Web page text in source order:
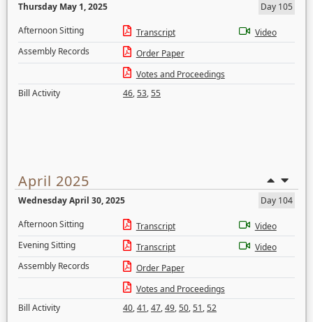
Thursday May 1, 2025
Day 105
Afternoon Sitting
Transcript
Video
Assembly Records
Order Paper
Votes and Proceedings
Bill Activity
46,53,55
April 2025
Wednesday April 30, 2025
Day 104
Afternoon Sitting
Transcript
Video
Evening Sitting
Transcript
Video
Assembly Records
Order Paper
Votes and Proceedings
Bill Activity
40,41,47,49,50,51,52